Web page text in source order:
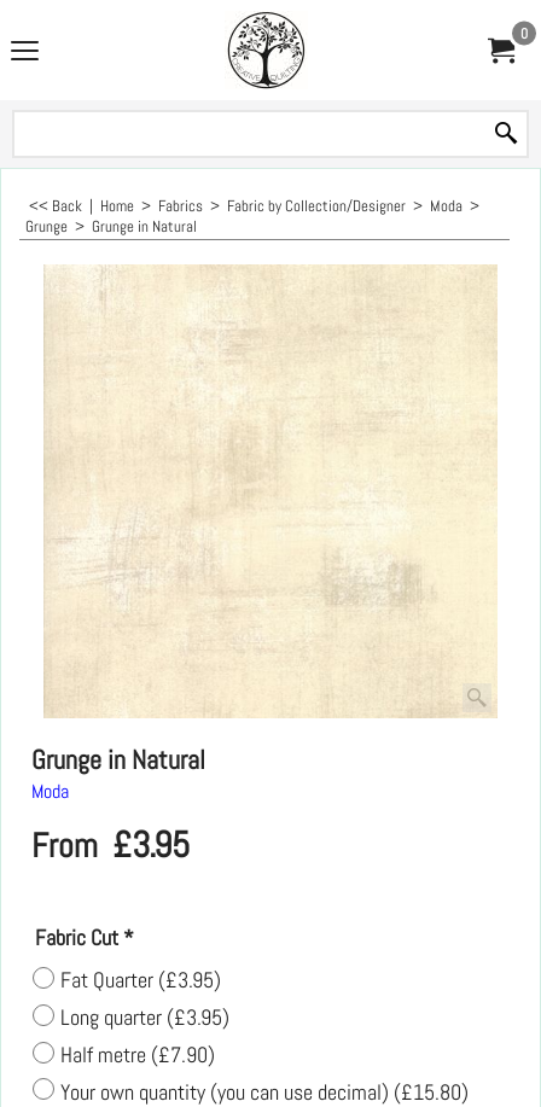
0
<< Back | Home > Fabrics > Fabric by Collection/Designer > Moda >
Grunge > Grunge in Natural
Grunge in Natural
Moda
From £3.95
Fabric Cut *
Fat Quarter (£3.95)
Long quarter (£3.95)
Half metre (£7.90)
Your own quantity (you can use decimal) (£15.80)